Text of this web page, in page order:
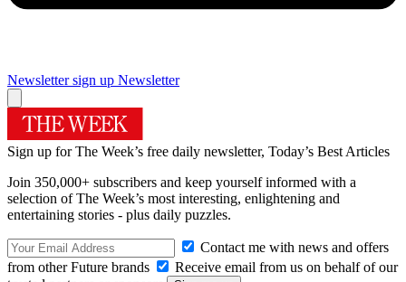
Newsletter sign up Newsletter
Sign up for The Week’s free daily newsletter, Today’s Best Articles
Join 350,000+ subscribers and keep yourself informed with a
selection of The Week’s most interesting, enlightening and
entertaining stories - plus daily puzzles.
Contact me with news and offers
from other Future brands
Receive email from us on behalf of our